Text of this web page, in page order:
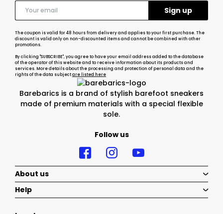
Barebarics is a brand of stylish barefoot sneakers
made of premium materials with a special flexible
sole.
Follow us
The coupon is valid for 48 hours from delivery and applies to your first purchase. The
discount is valid only on non-discounted items and cannot be combined with other
promotions.
By clicking "SUBSCRIBE", you agree to have your email address added to the database
of the operator of this website and to receive information about its products and
services. More details about the processing and protection of personal data and the
rights of the data subjectare listed here
About us
Help